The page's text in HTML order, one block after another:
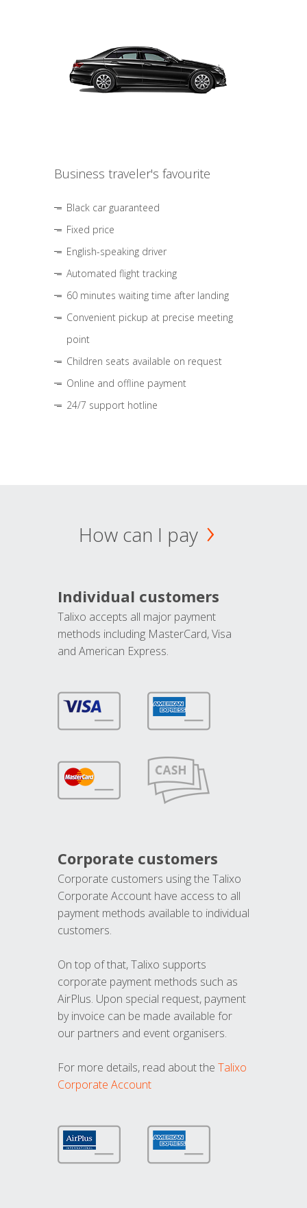
Business traveler's favourite
Black car guaranteed
Fixed price
English-speaking driver
Automated flight tracking
60 minutes waiting time after landing
Convenient pickup at precise meeting
point
Children seats available on request
Online and offline payment
24/7 support hotline
How can I pay
Individual customers
Talixo accepts all major payment
methods including MasterCard, Visa
and American Express.
Corporate customers
Corporate customers using the Talixo
Corporate Account have access to all
payment methods available to individual
customers.
On top of that, Talixo supports
corporate payment methods such as
AirPlus. Upon special request, payment
by invoice can be made available for
our partners and event organisers.
For more details, read about the Talixo
Corporate Account